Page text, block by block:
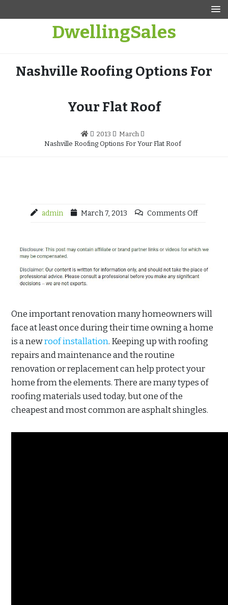
DwellingSales
Nashville Roofing Options For
Your Flat Roof
2013
March
Nashville Roofing Options For Your Flat Roof
admin March 7, 2013 Comments Off
One important renovation many homeowners will
face at least once during their time owning a home
is a newroof installation. Keeping up with roofing
repairs and maintenance and the routine
renovation or replacement can help protect your
home from the elements. There are many types of
roofing materials used today, but one of the
cheapest and most common are asphalt shingles.